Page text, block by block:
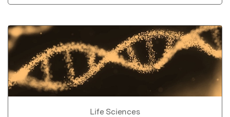
Life Sciences